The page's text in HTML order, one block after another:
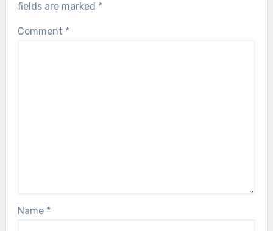
fields are marked *
Comment *
Name *